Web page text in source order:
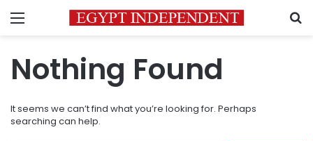
Menu
Nothing Found
It seems we can’t find what you’re looking for. Perhaps
searching can help.